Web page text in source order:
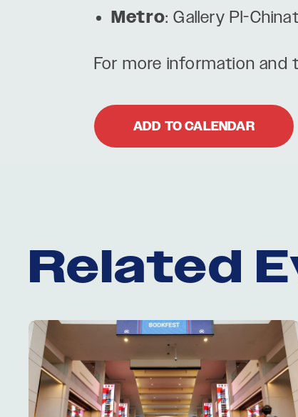
Metro: Gallery Pl-
For more information and
ADD TO CALENDAR
Related